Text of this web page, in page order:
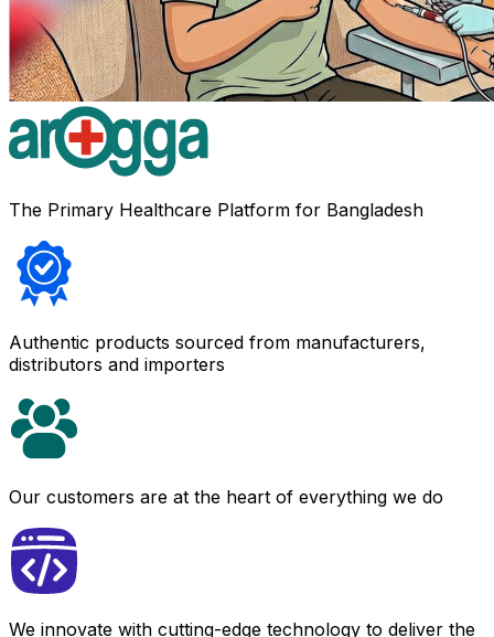
The Primary Healthcare Platform for Bangladesh
Authentic products sourced from manufacturers,
distributors and importers
Our customers are at the heart of everything we do
We innovate with cutting-edge technology to deliver the